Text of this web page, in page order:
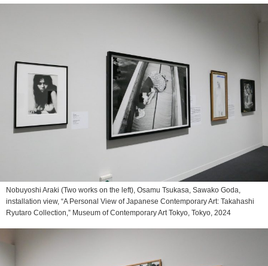
Nobuyoshi Araki (Two works on the left), Osamu Tsukasa, Sawako Goda,
installation view, “A Personal View of Japanese Contemporary Art: Takahashi
Ryutaro Collection,” Museum of Contemporary Art Tokyo, Tokyo, 2024